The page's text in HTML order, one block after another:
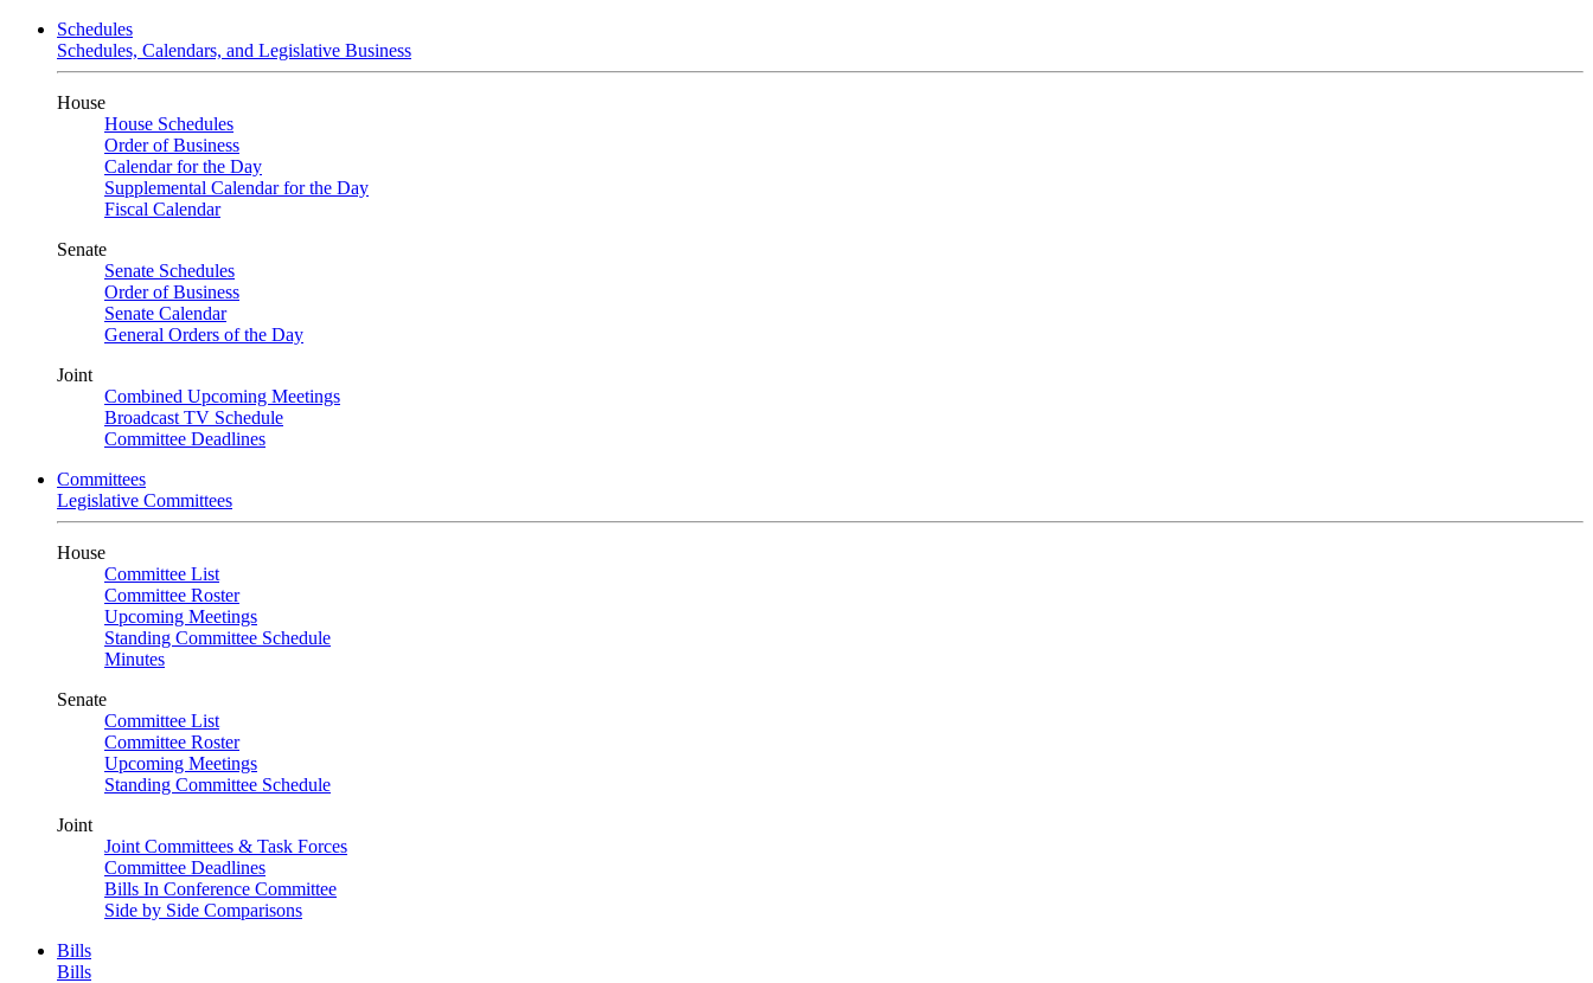
Schedules
Schedules, Calendars, and Legislative Business
House
House Schedules
Order of Business
Calendar for the Day
Supplemental Calendar for the Day
Fiscal Calendar
Senate
Senate Schedules
Order of Business
Senate Calendar
General Orders of the Day
Joint
Combined Upcoming Meetings
Broadcast TV Schedule
Committee Deadlines
Committees
Legislative Committees
House
Committee List
Committee Roster
Upcoming Meetings
Standing Committee Schedule
Minutes
Senate
Committee List
Committee Roster
Upcoming Meetings
Standing Committee Schedule
Joint
Joint Committees & Task Forces
Committee Deadlines
Bills In Conference Committee
Side by Side Comparisons
Bills
Bills